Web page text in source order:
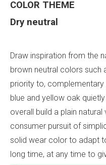
COLOR THEME
Dry neutral
Draw inspiration from the
brown neutral colors such
priority to,
blue and yellow oak
overall build a plain
consumer pursuit of
solid wear color to adapt
long time, at any time to